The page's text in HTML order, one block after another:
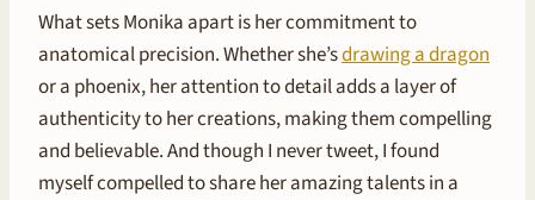
What sets Monika apart is her commitment to
anatomical precision. Whether she’sdrawing a dragon
or a phoenix, her attention to detail adds a layer of
authenticity to her creations, making them compelling
and believable. And though I never tweet, I found
myself compelled to share her amazing talents in a